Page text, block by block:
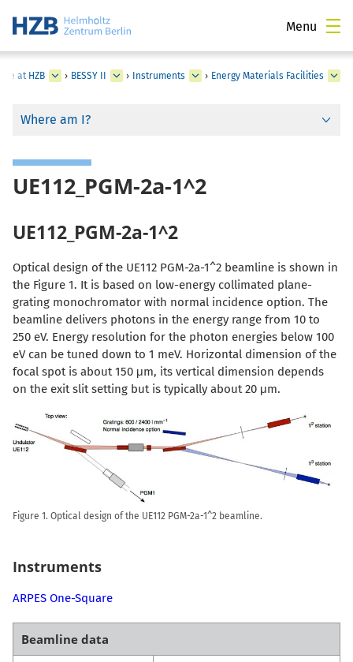
Menu
at HZB › BESSY II › Instruments › Energy Materials Facilities
Where am I?
UE112_PGM-2a-1^2
UE112_PGM-2a-1^2
Optical design of the UE112 PGM-2a-1^2 beamline is shown in
the Figure 1. It is based on low-energy collimated plane-
grating monochromator with normal incidence option. The
beamline delivers photons in the energy range from 10 to
250 eV. Energy resolution for the photon energies below 100
eV can be tuned down to 1 meV. Horizontal dimension of the
focal spot is about 150 μm, its vertical dimension depends
on the exit slit setting but is typically about 20 μm.
Figure 1. Optical design of the UE112 PGM-2a-1^2 beamline.
Instruments
ARPES One-Square
Beamline data